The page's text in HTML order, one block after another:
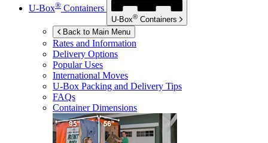
U-Box® Containers
U-Box® Containers
Back to Main Menu
Rates and Information
Delivery Options
Popular Uses
International Moves
U-Box Packing and Delivery Tips
FAQs
Container Dimensions